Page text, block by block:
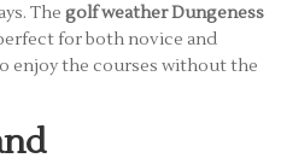
The golf weather Dungeness
for both novice and
enjoy the courses without the